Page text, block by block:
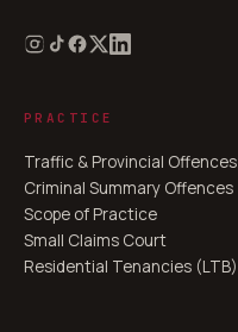
PRACTICE
Traffic & Provincial Offences
Criminal Summary Offences
Scope of Practice
Small Claims Court
Residential Tenancies (LTB)